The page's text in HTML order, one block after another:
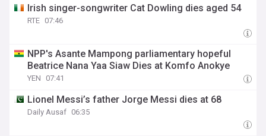
Irish singer-songwriter Cat Dowling dies aged 54
RTE 07:46
NPP's Asante Mampong parliamentary hopeful
Beatrice Nana Yaa Siaw Dies at Komfo Anokye
YEN 07:41
Lionel Messi’s father Jorge Messi dies at 68
Daily Ausaf 06:35